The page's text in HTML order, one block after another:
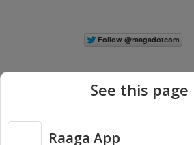
See this page
Raaga App